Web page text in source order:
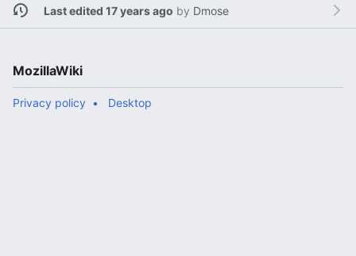
Last edited 17 years ago by Dmose
MozillaWiki
Privacy policy Desktop